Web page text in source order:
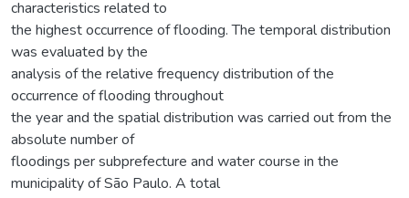
characteristics related to
the highest occurrence of flooding. The temporal distribution
was evaluated by the
analysis of the relative frequency distribution of the
occurrence of flooding throughout
the year and the spatial distribution was carried out from the
absolute number of
floodings per subprefecture and water course in the
municipality of São Paulo. A total